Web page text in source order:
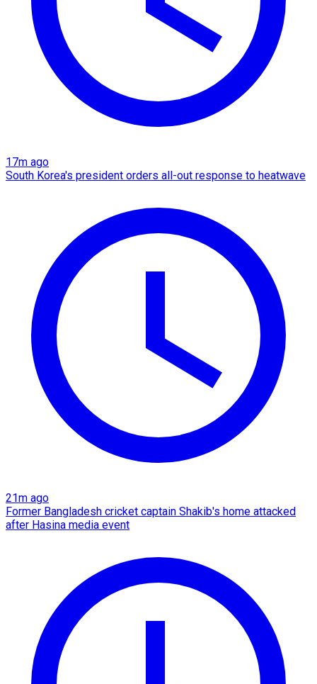
17m ago
South Korea's president orders all-out response to heatwave
21m ago
Former Bangladesh cricket captain Shakib's home attacked
after Hasina media event